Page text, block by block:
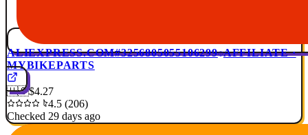
ALIEXPRESS.COM#3256805055106299 AFFILIATE ·
MYBIKEPARTS
🇺🇸$4.27
4.5 (206)
Checked 29 days ago